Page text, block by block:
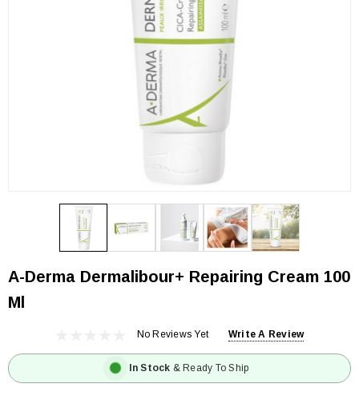
A-Derma Dermalibour+ Repairing Cream 100
Ml
No Reviews Yet Write A Review
In Stock & Ready To Ship